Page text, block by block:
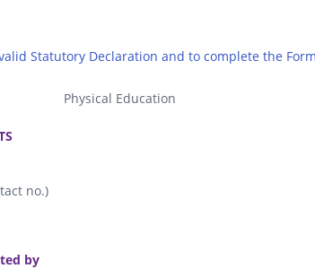
Statutory Declaration and to complete the
Physical Education
no.)
by